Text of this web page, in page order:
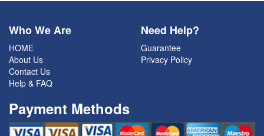
Who We Are
HOME
About Us
Contact Us
Help & FAQ
Need Help?
Guarantee
Privacy Policy
Payment Methods